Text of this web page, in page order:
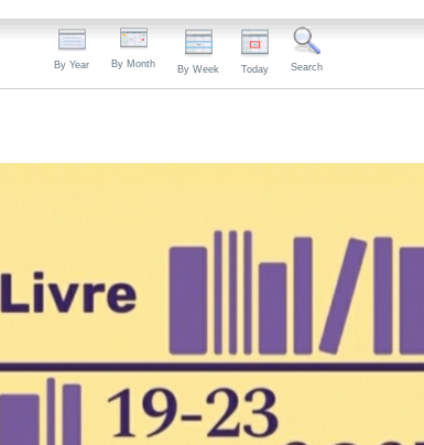
By Year By Month By Week Today Search